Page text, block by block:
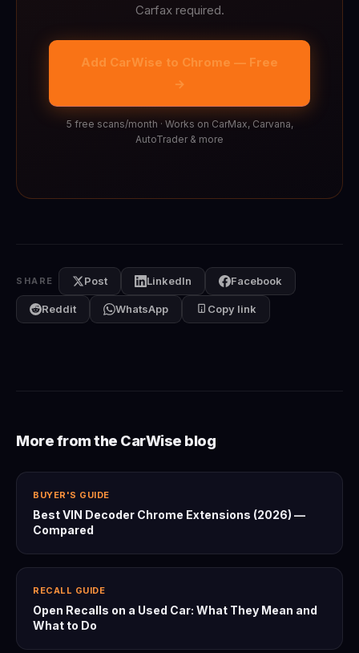
Carfax required.
Add CarWise to Chrome — Free
→
5 free scans/month · Works on CarMax, Carvana,
AutoTrader & more
SHARE Post LinkedIn Facebook
Reddit WhatsApp Copy link
More from the CarWise blog
BUYER'S GUIDE
Best VIN Decoder Chrome Extensions (2026) —
Compared
RECALL GUIDE
Open Recalls on a Used Car: What They Mean and
What to Do